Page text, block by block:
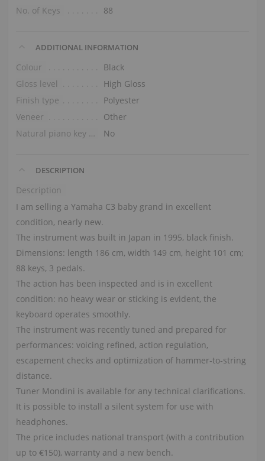
No. of Keys
88
ADDITIONAL INFORMATION
Colour
Black
Gloss level
High Gloss
Finish type
Polyester
Veneer
Other
Natural piano key tops
No
DESCRIPTION
Description
I am selling a Yamaha C3 baby grand in excellent
condition, nearly new.
The instrument was built in Japan in 1995, black finish.
Dimensions: length 186 cm, width 149 cm, height 101 cm;
88 keys, 3 pedals.
The action has been inspected and is in excellent
condition: no heavy wear or sticking is evident, the
keyboard operates smoothly.
The instrument was recently tuned and prepared for
performances: voicing refined, action regulation,
escapement checks and optimization of hammer‑to‑string
distance.
Tuner Mondini is available for any technical clarifications.
It is possible to install a silent system for use with
headphones.
The price includes national transport (with a contribution
up to €150), warranty and a new bench.